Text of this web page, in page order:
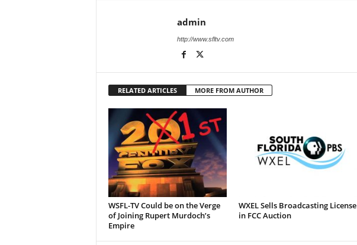
admin
http://www.sfltv.com
RELATED ARTICLES MORE FROM AUTHOR
WSFL-TV Could be on the Verge
of Joining Rupert Murdoch’s
Empire
WXEL Sells Broadcasting License
in FCC Auction